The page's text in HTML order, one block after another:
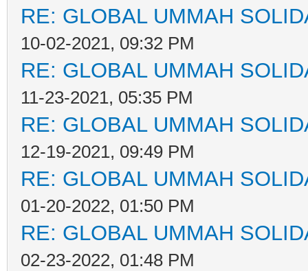
RE: GLOBAL UMMAH
10-02-2021, 09:32 PM
RE: GLOBAL UMMAH
11-23-2021, 05:35 PM
RE: GLOBAL UMMAH
12-19-2021, 09:49 PM
RE: GLOBAL UMMAH
01-20-2022, 01:50 PM
RE: GLOBAL UMMAH
02-23-2022, 01:48 PM